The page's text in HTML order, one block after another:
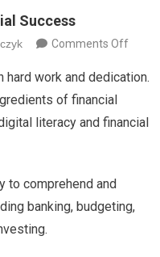
Success
Comments Offon
the
work and dedication.
of financial
literacy and financial
to comprehend and
banking, budgeting,